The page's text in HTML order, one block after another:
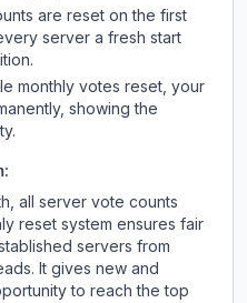
are reset on the first
server a fresh start
monthly votes reset, your
showing the
all server vote counts
reset system ensures fair
servers from
It gives new and
to reach the top